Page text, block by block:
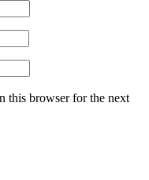
this browser for the next